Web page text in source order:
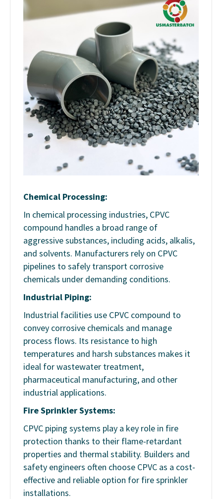
Chemical Processing:
In chemical processing industries, CPVC
compound handles a broad range of
aggressive substances, including acids, alkalis,
and solvents. Manufacturers rely on CPVC
pipelines to safely transport corrosive
chemicals under demanding conditions.
Industrial Piping:
Industrial facilities use CPVC compound to
convey corrosive chemicals and manage
process flows. Its resistance to high
temperatures and harsh substances makes it
ideal for wastewater treatment,
pharmaceutical manufacturing, and other
industrial applications.
Fire Sprinkler Systems:
CPVC piping systems play a key role in fire
protection thanks to their flame-retardant
properties and thermal stability. Builders and
safety engineers often choose CPVC as a cost-
effective and reliable option for fire sprinkler
installations.